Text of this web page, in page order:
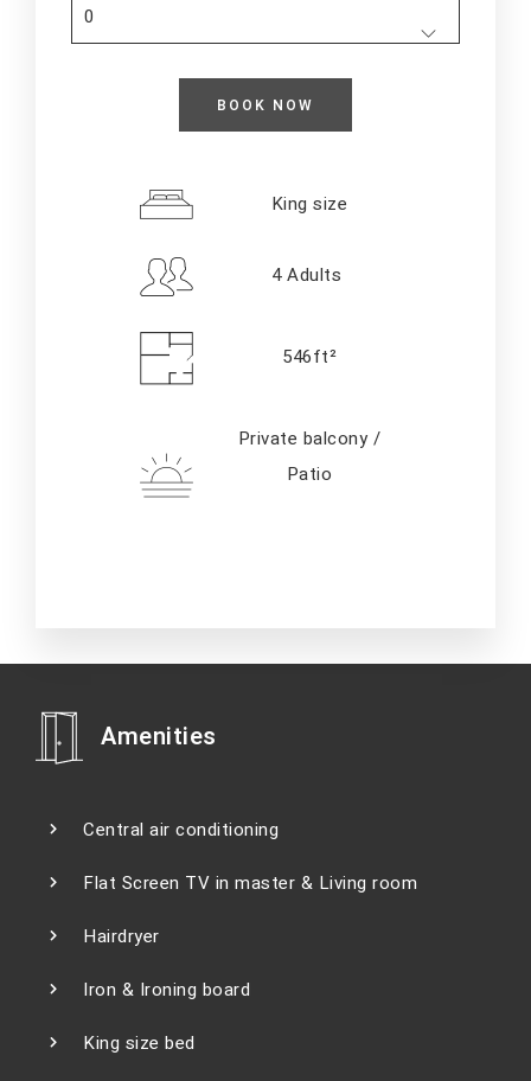
King size
4 Adults
546ft²
Private balcony /
Patio
Amenities
Central air conditioning
Flat Screen TV in master & Living room
Hairdryer
Iron & Ironing board
King size bed